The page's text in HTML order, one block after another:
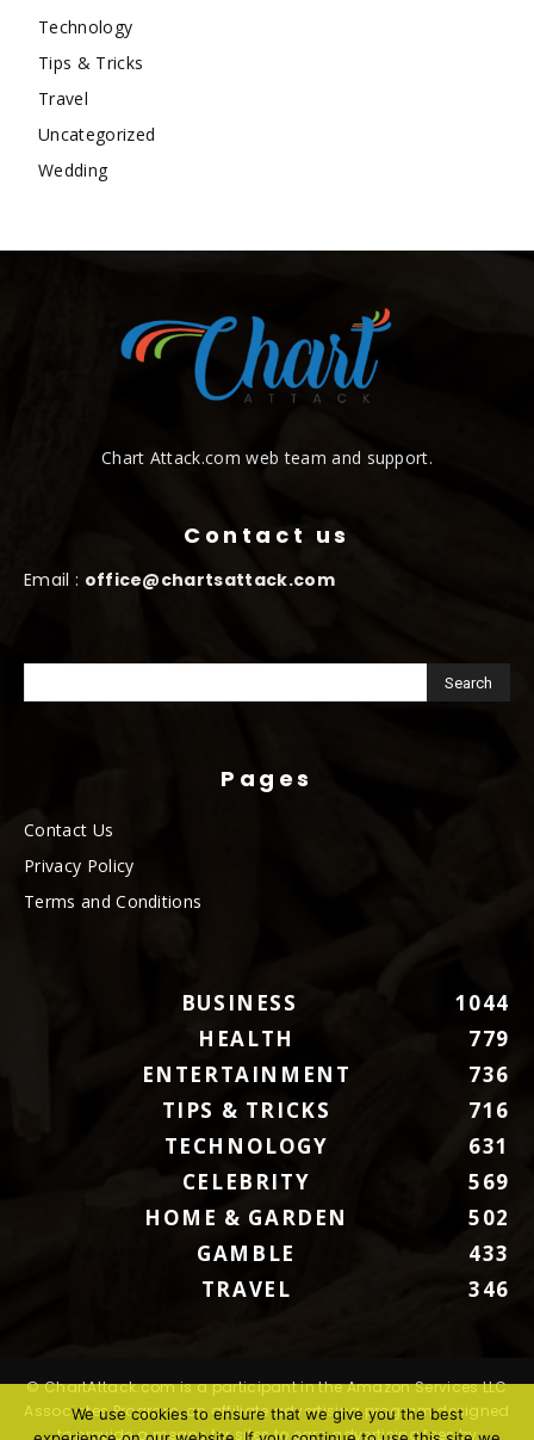
Technology
Tips & Tricks
Travel
Uncategorized
Wedding
Chart Attack.com web team and support.
Contact us
Email : office@chartsattack.com
Pages
Contact Us
Privacy Policy
Terms and Conditions
BUSINESS
1044
HEALTH
779
ENTERTAINMENT
736
TIPS & TRICKS
716
TECHNOLOGY
631
CELEBRITY
569
HOME & GARDEN
502
GAMBLE
433
TRAVEL
346
© ChartAttack.com is a participant in the Amazon Services LLC
Associates Program, an affiliate advertising program designed
to provide a means for sites to earn advertising fees by
We use cookies to ensure that we give you the best